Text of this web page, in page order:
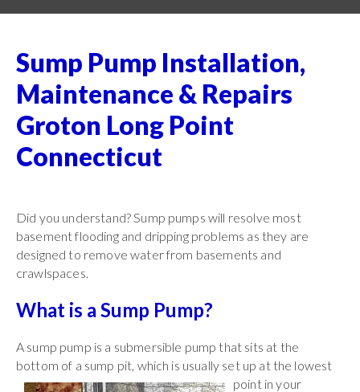
Sump Pump Installation,
Maintenance & Repairs
Groton Long Point
Connecticut
Did you understand? Sump pumps will resolve most
basement flooding and dripping problems as they are
designed to remove water from basements and
crawlspaces.
What is a Sump Pump?
A sump pump is a submersible pump that sits at the
bottom of a sump pit, which is usually set up at the lowest
point in your